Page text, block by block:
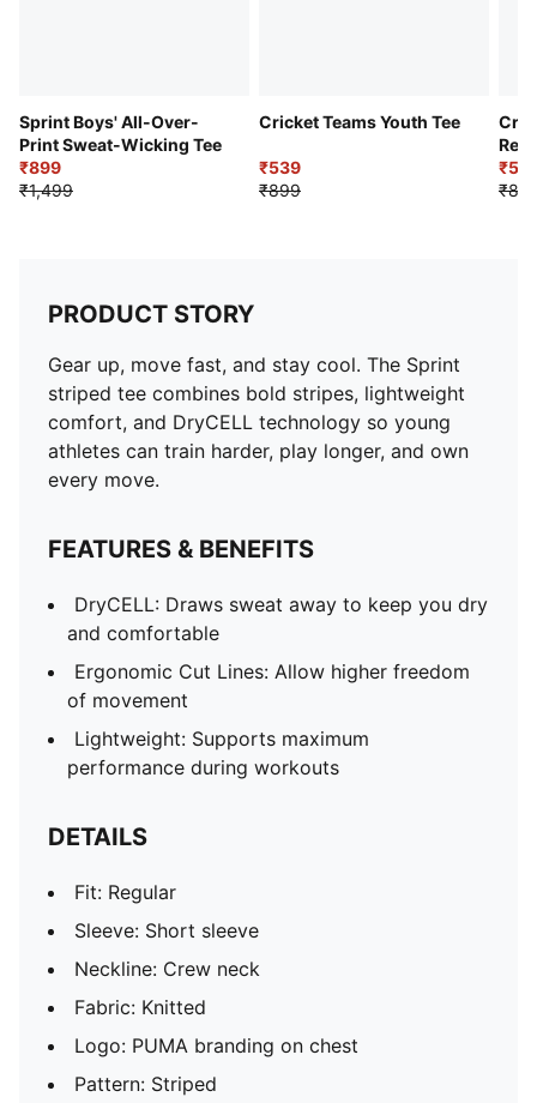
Sprint Boys' All-Over-
Print Sweat-Wicking Tee
₹899
₹1,499
Cricket Teams Youth Tee
₹539
₹899
PRODUCT STORY
Gear up, move fast, and stay cool. The Sprint
striped tee combines bold stripes, lightweight
comfort, and DryCELL technology so young
athletes can train harder, play longer, and own
every move.
FEATURES & BENEFITS
DryCELL: Draws sweat away to keep you dry
and comfortable
Ergonomic Cut Lines: Allow higher freedom
of movement
Lightweight: Supports maximum
performance during workouts
DETAILS
Fit: Regular
Sleeve: Short sleeve
Neckline: Crew neck
Fabric: Knitted
Logo: PUMA branding on chest
Pattern: Striped